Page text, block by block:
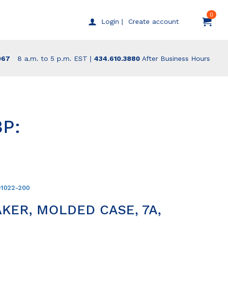
Login | Create account
0
8 a.m. to 5 p.m. EST | 434.610.3880 After Business Hours
200
MOLDED CASE, 7A,